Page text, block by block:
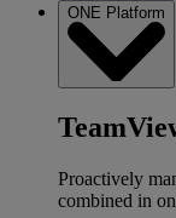
ONE Platform
Proactively
combined in